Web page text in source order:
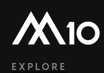
EXPLORE